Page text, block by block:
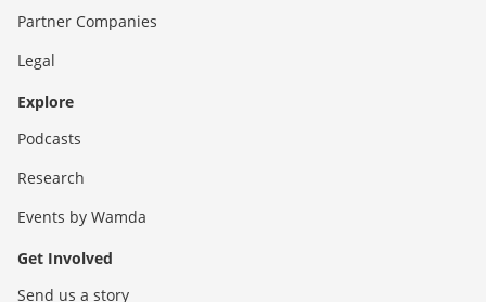
Partner Companies
Legal
Explore
Podcasts
Research
Events by Wamda
Get Involved
Send us a story